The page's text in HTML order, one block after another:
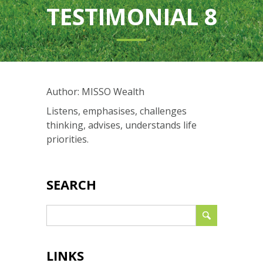
TESTIMONIAL 8
Author: MISSO Wealth
Listens, emphasises, challenges
thinking, advises, understands life
priorities.
SEARCH
LINKS